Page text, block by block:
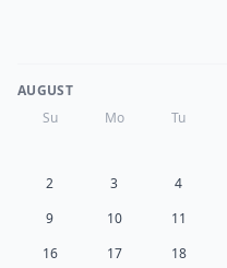
AUGUST
Su
Mo Tu
2
3 4
9
10 11
16
17 18